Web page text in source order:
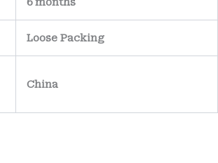
Loose Packing
China